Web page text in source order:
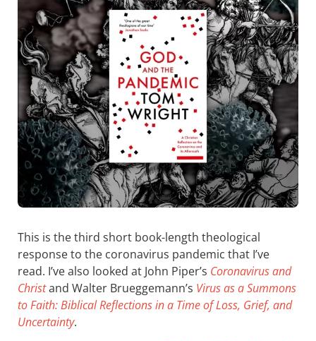
This is the third short book-length theological
response to the coronavirus pandemic that I’ve
read. I’ve also looked at John Piper’s Coronavirus and
Christand Walter Brueggemann’s Virus as a Summons
to Faith: Biblical Reflections in a Time of Loss, Grief, and
Uncertainty.